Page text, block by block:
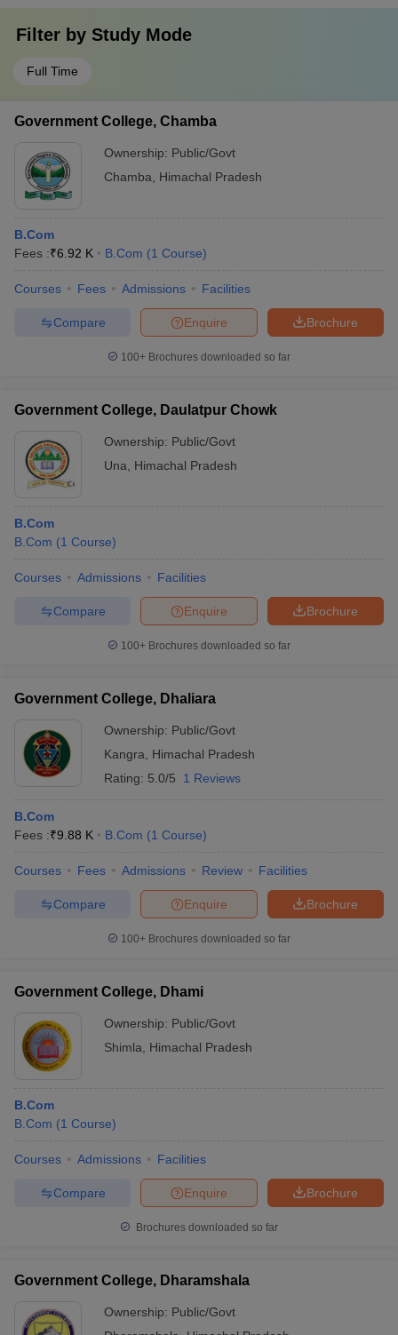
Filter by Study Mode
Full Time
Government College, Chamba
Ownership: Public/Govt
Chamba
Himachal Pradesh
B.Com
Fees :₹6.92 K B.Com (1 Course)
Courses Fees Admissions Facilities
Brochure
Enquire
Compare
100+ Brochures downloaded so far
Government College, Daulatpur Chowk
Ownership: Public/Govt
Una
Himachal Pradesh
B.Com
B.Com (1 Course)
Courses Admissions Facilities
Brochure
Enquire
Compare
100+ Brochures downloaded so far
Government College, Dhaliara
Ownership: Public/Govt
Kangra
Himachal Pradesh
Rating: 5.0/5 1 Reviews
B.Com
Fees :₹9.88 K B.Com (1 Course)
Courses Fees Admissions Review Facilities
Brochure
Enquire
Compare
100+ Brochures downloaded so far
Government College, Dhami
Ownership: Public/Govt
Shimla
Himachal Pradesh
B.Com
B.Com (1 Course)
Courses Admissions Facilities
Brochure
Enquire
Compare
Brochures downloaded so far
Government College, Dharamshala
Ownership: Public/Govt